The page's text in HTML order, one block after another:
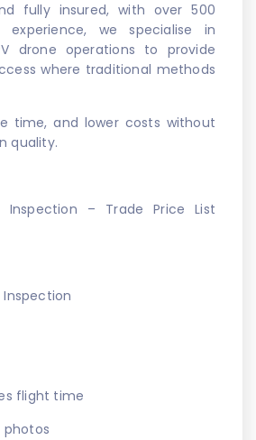
fully insured, with over 500
we specialise in
drone operations to provide
where traditional methods
time, and lower costs without
quality.
– Trade Price List
Inspection
flight time
photos